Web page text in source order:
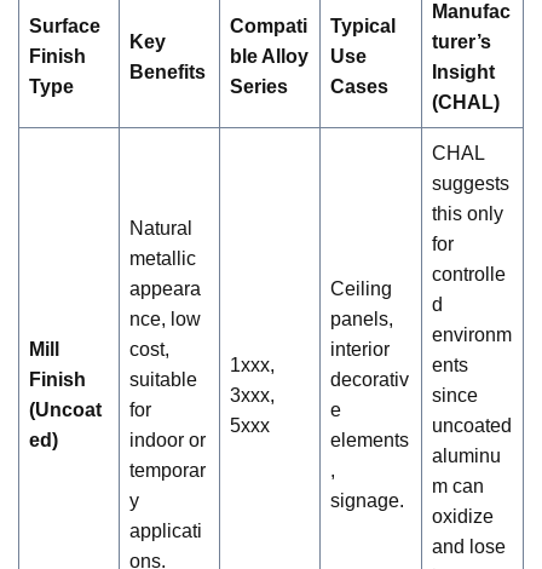
Surface
Finish
Type
Key
Benefits
Compati
ble Alloy
Series
Typical
Use
Cases
Manufac
turer’s
Insight
(CHAL)
Mill
Finish
(Uncoat
ed)
Natural
metallic
appeara
nce, low
cost,
suitable
for
indoor or
temporar
y
applicati
ons.
1xxx,
3xxx,
5xxx
Ceiling
panels,
interior
decorativ
e
elements
,
signage.
CHAL
suggests
this only
for
controlle
d
environm
ents
since
uncoated
aluminu
m can
oxidize
and lose